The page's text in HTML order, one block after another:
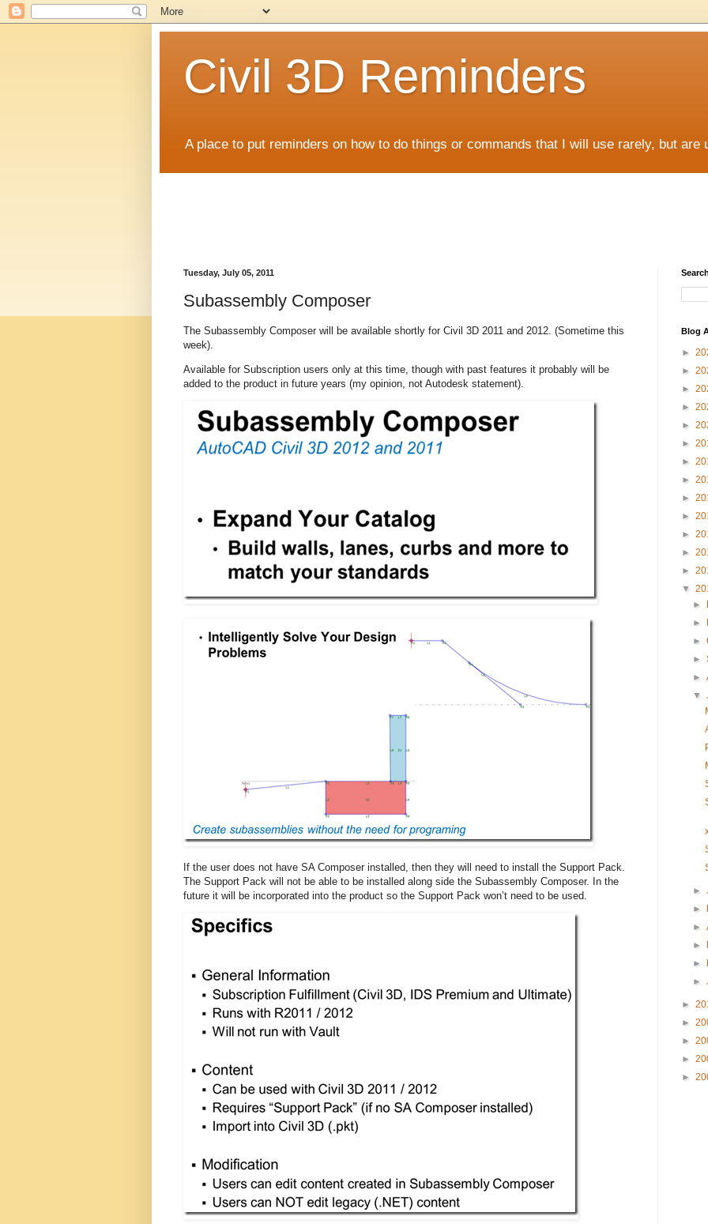
Civil 3D Reminders
A place to put reminders on how to do things or commands that I will use rarely, but are
Tuesday, July 05, 2011
Subassembly Composer
The Subassembly Composer will be available shortly for Civil 3D 2011 and 2012. (Sometime this
week).
Available for Subscription users only at this time, though with past features it probably will be
added to the product in future years (my opinion, not Autodesk statement).
If the user does not have SA Composer installed, then they will need to install the Support Pack.
The Support Pack will not be able to be installed along side the Subassembly Composer. In the
future it will be incorporated into the product so the Support Pack won’t need to be used.
Blog
►
►
►
►
►
►
►
►
►
►
►
►
►
▼
►
►
►
►
►
▼
►
►
►
►
►
►
►
►
►
►
►